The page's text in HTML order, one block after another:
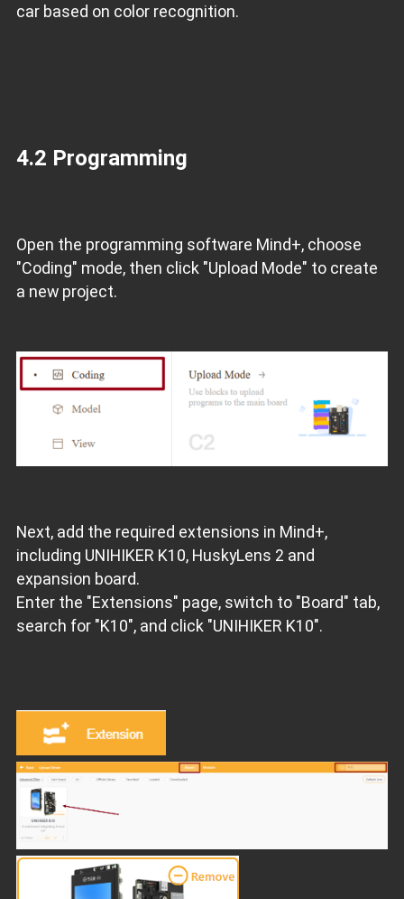
car based on color recognition.
4.2 Programming
Open the programming software Mind+, choose
"Coding" mode, then click "Upload Mode" to create
a new project.
Next, add the required extensions in Mind+,
including UNIHIKER K10, HuskyLens 2 and
expansion board.
Enter the "Extensions" page, switch to "Board" tab,
search for "K10", and click "UNIHIKER K10".